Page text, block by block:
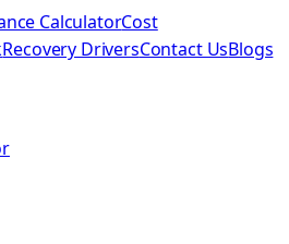
CalculatorCost
Recovery DriversContact UsBlogs